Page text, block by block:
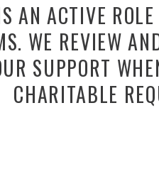
AN ACTIVE
WE REVIEW
SUPPORT
CHARITABLE